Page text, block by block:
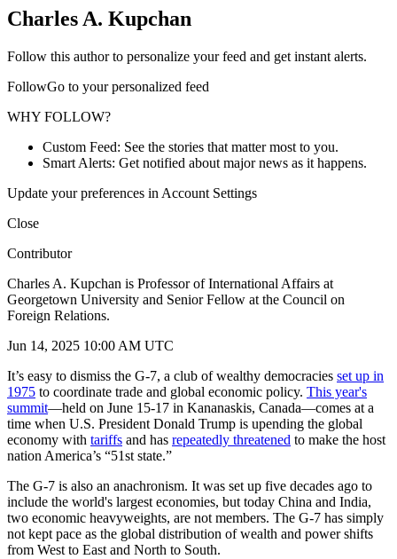
Charles A. Kupchan
Follow this author to personalize your feed and get instant alerts.
FollowGo to your personalized feed
WHY FOLLOW?
Custom Feed: See the stories that matter most to you.
Smart Alerts: Get notified about major news as it happens.
Update your preferences in Account Settings
Close
Contributor
Charles A. Kupchan is Professor of International Affairs at
Georgetown University and Senior Fellow at the Council on
Foreign Relations.
Jun 14, 2025 10:00 AM UTC
It’s easy to dismiss the G-7, a club of wealthy democracies set up in
1975 to coordinate trade and global economic policy. This year's
summit—held on June 15-17 in Kananaskis, Canada—comes at a
time when U.S. President Donald Trump is upending the global
economy with tariffs and has repeatedly threatened to make the host
nation America’s “51st state.”
The G-7 is also an anachronism. It was set up five decades ago to
include the world's largest economies, but today China and India,
two economic heavyweights, are not members. The G-7 has simply
not kept pace as the global distribution of wealth and power shifts
from West to East and North to South.